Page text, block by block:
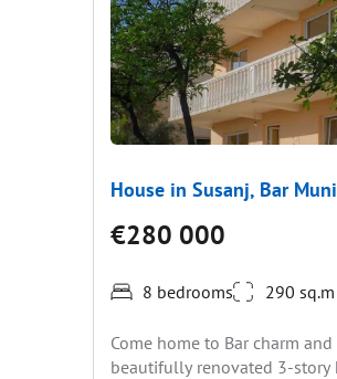
House in Susanj, Bar
€280 000
8 bedrooms 290 sq.m
Come home to Bar charm
beautifully renovated 3-story